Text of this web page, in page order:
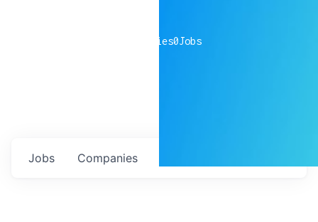
companies0Jobs
Jobs Companies